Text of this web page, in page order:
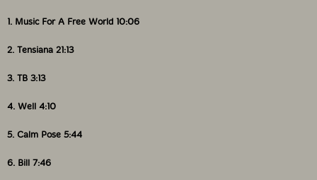
1. Music For A Free World 10:06
2. Tensiana 21:13
3. TB 3:13
4. Well 4:10
5. Calm Pose 5:44
6. Bill 7:46